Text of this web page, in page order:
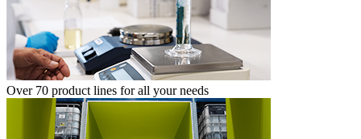
Over 70 product lines for all your needs